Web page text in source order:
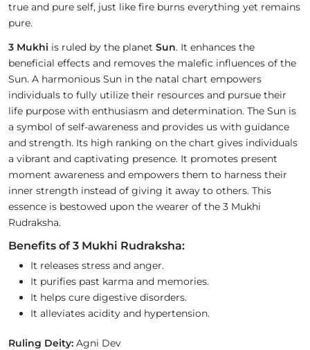
true and pure self, just like fire burns everything yet remains
pure.
3 Mukhi is ruled by the planet Sun. It enhances the
beneficial effects and removes the malefic influences of the
Sun. A harmonious Sun in the natal chart empowers
individuals to fully utilize their resources and pursue their
life purpose with enthusiasm and determination. The Sun is
a symbol of self-awareness and provides us with guidance
and strength. Its high ranking on the chart gives individuals
a vibrant and captivating presence. It promotes present
moment awareness and empowers them to harness their
inner strength instead of giving it away to others. This
essence is bestowed upon the wearer of the 3 Mukhi
Rudraksha.
Benefits of 3 Mukhi Rudraksha:
It releases stress and anger.
It purifies past karma and memories.
It helps cure digestive disorders.
It alleviates acidity and hypertension.
Ruling Deity: Agni Dev